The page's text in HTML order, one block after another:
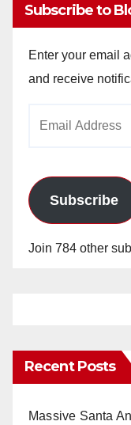
Subscribe to
Enter your email
and receive
Subscribe
Join 784 other
Recent Posts
Massive Santa